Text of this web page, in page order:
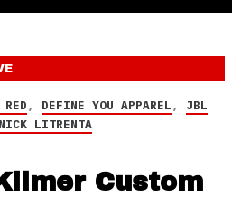
RED, DEFINE YOU APPAREL, JBL
NICK LITRENTA
Custom